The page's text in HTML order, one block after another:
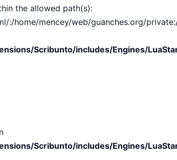
the allowed path(s):
:/home/mencey/web/guanches.org/
Scribunto/includes/Engines/
Scribunto/includes/Engines/